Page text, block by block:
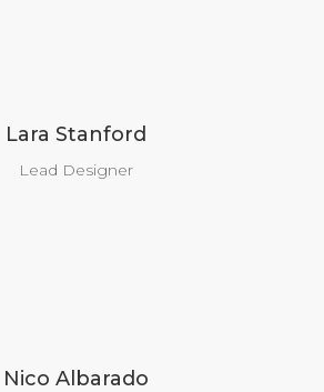
Lara Stanford
Lead Designer
Nico Albarado